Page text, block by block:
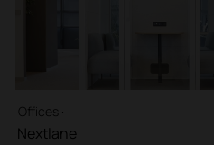
Offices ·
Nextlane